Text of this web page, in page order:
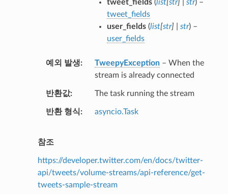
tweet_fields(list[str] str) –
tweet_fields
user_fields(list[str] str) –
user_fields
예외 발생 TweepyException– When the
stream is already connected
반환값 The task running the stream
반환 형식 asyncio.Task
참조
https://developer.twitter.com/en/docs/twitter-
api/tweets/volume-streams/api-reference/get-
tweets-sample-stream